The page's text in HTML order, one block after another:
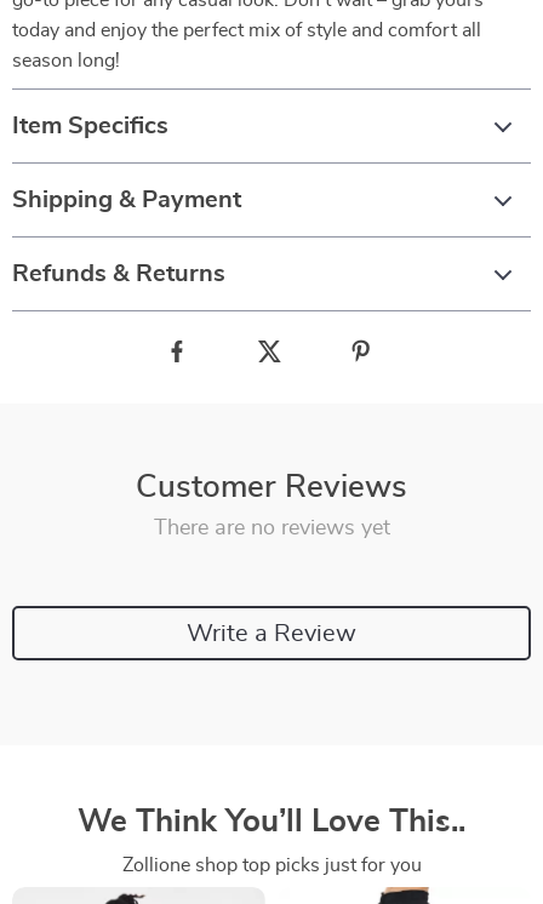
today and enjoy the perfect mix of style and comfort all
season long!
Item Specifics
Shipping & Payment
Refunds & Returns
Customer Reviews
There are no reviews yet
Write a Review
We Think You’ll Love This..
Zollione shop top picks just for you